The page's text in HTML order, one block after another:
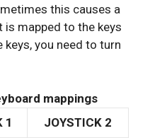
this causes a
mapped to the keys
you need to turn
mappings
1 JOYSTICK 2